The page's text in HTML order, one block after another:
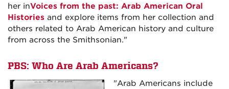
her inVoices from the past: Arab American Oral
Histories and explore items from her collection and
others related to Arab American history and culture
from across the Smithsonian."
PBS: Who Are Arab Americans?
"Arab Americans include